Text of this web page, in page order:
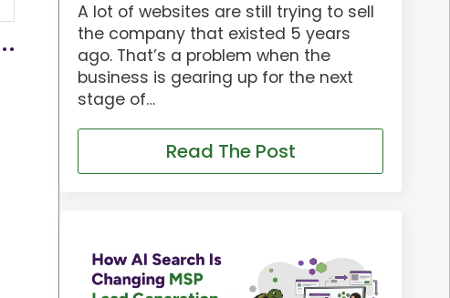
A lot of websites are still trying to sell
the company that existed 5 years
ago. That’s a problem when the
business is gearing up for the next
stage of…
Read The Post